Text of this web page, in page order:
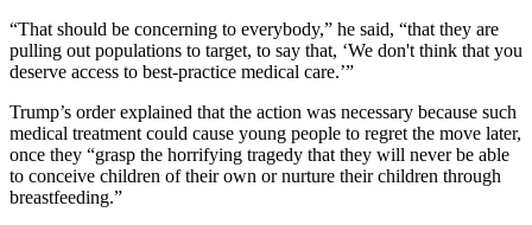
“That should be concerning to everybody,” he said, “that they are
pulling out populations to target, to say that, ‘We don't think that you
deserve access to best-practice medical care.’”
Trump’s order explained that the action was necessary because such
medical treatment could cause young people to regret the move later,
once they “grasp the horrifying tragedy that they will never be able
to conceive children of their own or nurture their children through
breastfeeding.”